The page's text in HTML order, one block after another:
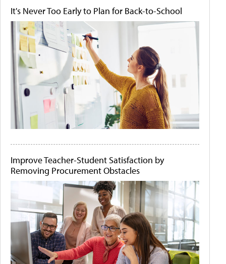
It's Never Too Early to Plan for Back-to-School
Improve Teacher-Student Satisfaction by
Removing Procurement Obstacles